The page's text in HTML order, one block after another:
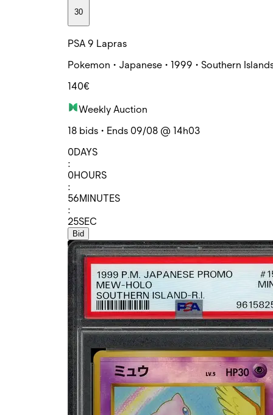
30
PSA 9 Lapras
Pokemon • Japanese • 1999 • Southern
140€
Weekly Auction
18 bids • Ends 09/08 @ 14h03
0DAYS
:
0HOURS
:
56MINUTES
:
25SEC
Bid